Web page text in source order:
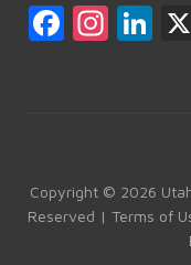
F
ok
In
m
Li
Copyright © 2026
Reserved | Terms of